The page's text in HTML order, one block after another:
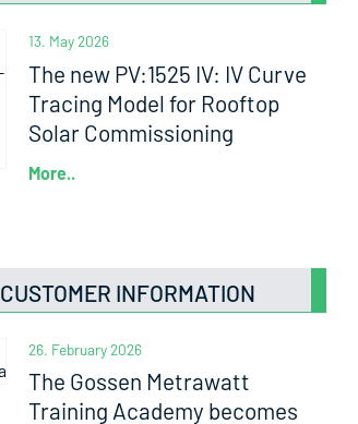
13. May 2026
The new PV:1525 IV: IV Curve
Tracing Model for Rooftop
Solar Commissioning
More..
CUSTOMER INFORMATION
26. February 2026
The Gossen Metrawatt
Training Academy becomes